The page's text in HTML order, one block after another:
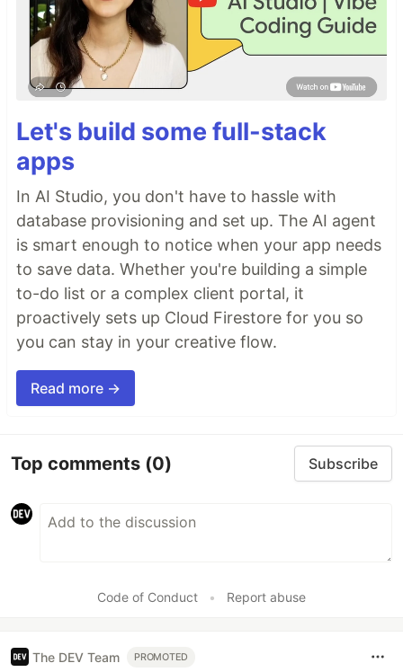
Let's build some full-stack
apps
In AI Studio, you don't have to hassle with
database provisioning and set up. The AI agent
is smart enough to notice when your app needs
to save data. Whether you're building a simple
to-do list or a complex client portal, it
proactively sets up Cloud Firestore for you so
you can stay in your creative flow.
Read more →
Top comments (0) Subscribe
Code of Conduct • Report abuse
The DEV Team PROMOTED